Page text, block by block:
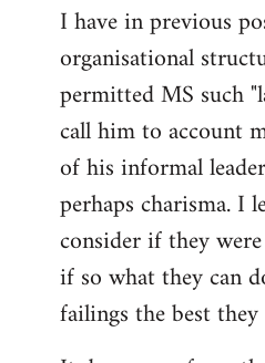
I have in previous
organisational
permitted MS such
call him to account
of his informal
perhaps charisma. I
consider if they
if so what they can
failings the best they